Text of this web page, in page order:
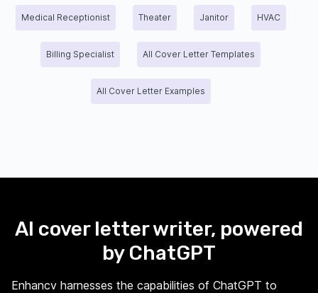
Medical Receptionist Theater Janitor HVAC
Billing Specialist All Cover Letter Templates
All Cover Letter Examples
AI cover letter writer, powered
by ChatGPT
Enhancv harnesses the capabilities of ChatGPT to